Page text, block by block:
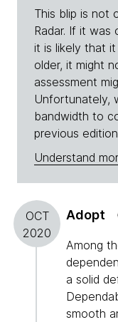
This blip is not
Radar. If it
it is likely that
older, it might
assessment
Unfortunately,
bandwidth to
previous
Understand
OCT
2020
Adopt
Among
a solid
smooth